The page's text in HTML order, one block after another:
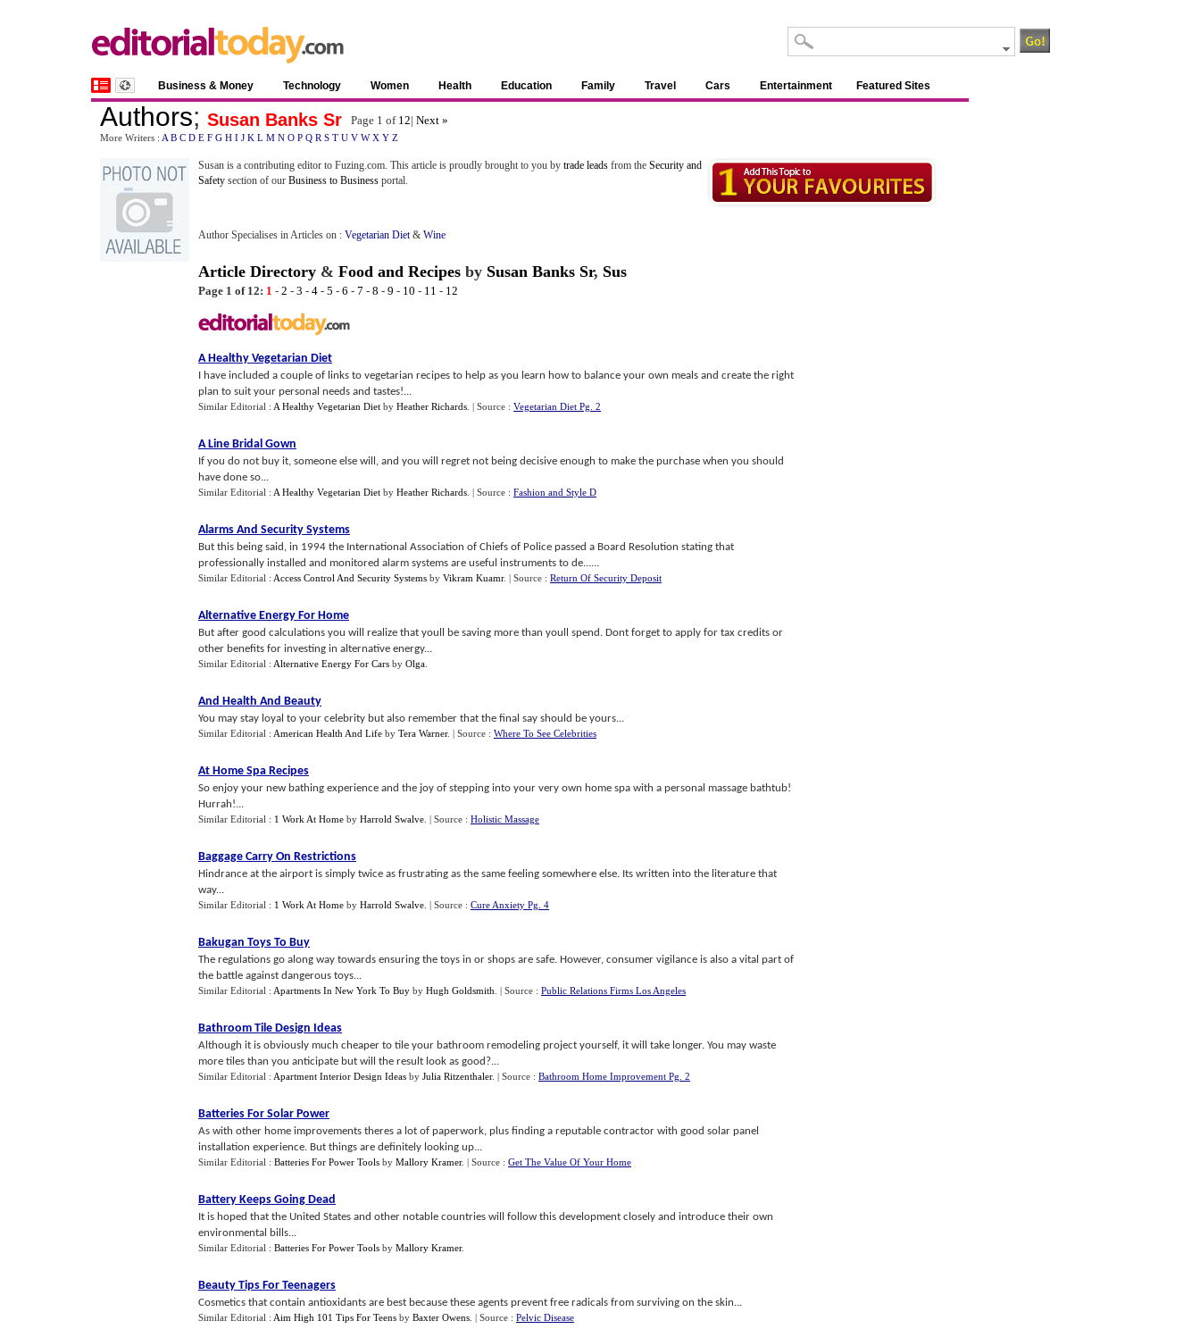
Business & Money Technology Women Health Education Family Travel Cars Entertainment Featured Sites
Authors; Susan Banks Sr Page 1 of 12| Next »
More Writers : A B C D E F G H I J K L M N O P Q R S T U V W X Y Z
Susan is a contributing editor to Fuzing.com. This article is proudly brought to you by trade leads from the Security and
Safety section of our Business to Business portal.
Author Specialises in Articles on : Vegetarian Diet& Wine
Article Directory & Food and Recipes by Susan Banks Sr, Sus
Page 1 of 12: 1 - 2 - 3 - 4 - 5 - 6 - 7 - 8 - 9 - 10 - 11 - 12
A Healthy Vegetarian Diet
I have included a couple of links to vegetarian recipes to help as you learn how to balance your own meals and create the right
plan to suit your personal needs and tastes!...
Similar Editorial : A Healthy Vegetarian Diet by Heather Richards | Source : Vegetarian Diet Pg. 2
A Line Bridal Gown
If you do not buy it, someone else will, and you will regret not being decisive enough to make the purchase when you should
have done so...
Similar Editorial : A Healthy Vegetarian Diet by Heather Richards | Source : Fashion and Style D
Alarms And Security Systems
But this being said, in 1994 the International Association of Chiefs of Police passed a Board Resolution stating that
professionally installed and monitored alarm systems are useful instruments to de......
Similar Editorial : Access Control And Security Systems by Vikram Kuamr. | Source : Return Of Security Deposit
Alternative Energy For Home
But after good calculations you will realize that youll be saving more than youll spend. Dont forget to apply for tax credits or
other benefits for investing in alternative energy...
Similar Editorial : Alternative Energy For Cars by Olga
And Health And Beauty
You may stay loyal to your celebrity but also remember that the final say should be yours...
Similar Editorial : American Health And Life by Tera Warner. | Source : Where To See Celebrities
At Home Spa Recipes
So enjoy your new bathing experience and the joy of stepping into your very own home spa with a personal massage bathtub!
Hurrah!...
Similar Editorial : 1 Work At Home by Harrold Swalve | Source : Holistic Massage
Baggage Carry On Restrictions
Hindrance at the airport is simply twice as frustrating as the same feeling somewhere else. Its written into the literature that
way...
Similar Editorial : 1 Work At Home by Harrold Swalve | Source : Cure Anxiety Pg. 4
Bakugan Toys To Buy
The regulations go along way towards ensuring the toys in or shops are safe. However, consumer vigilance is also a vital part of
the battle against dangerous toys...
Similar Editorial : Apartments In New York To Buy by Hugh Goldsmith | Source : Public Relations Firms Los Angeles
Bathroom Tile Design Ideas
Although it is obviously much cheaper to tile your bathroom remodeling project yourself, it will take longer. You may waste
more tiles than you anticipate but will the result look as good?...
Similar Editorial : Apartment Interior Design Ideas by Julia Ritzenthaler. | Source : Bathroom Home Improvement Pg. 2
Batteries For Solar Power
As with other home improvements theres a lot of paperwork, plus finding a reputable contractor with good solar panel
installation experience. But things are definitely looking up...
Similar Editorial : Batteries For Power Tools by Mallory Kramer. | Source : Get The Value Of Your Home
Battery Keeps Going Dead
It is hoped that the United States and other notable countries will follow this development closely and introduce their own
environmental bills...
Similar Editorial : Batteries For Power Tools by Mallory Kramer.
Beauty Tips For Teenagers
Cosmetics that contain antioxidants are best because these agents prevent free radicals from surviving on the skin...
Similar Editorial : Aim High 101 Tips For Teens by Baxter Owens | Source : Pelvic Disease